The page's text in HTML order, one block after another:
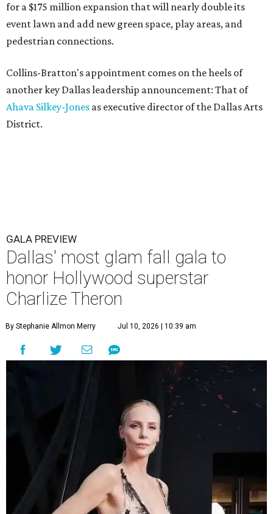
for a $175 million expansion that will nearly double its
event lawn and add new green space, play areas, and
pedestrian connections.
Collins-Bratton's appointment comes on the heels of
another key Dallas leadership announcement: That of
Ahava Silkey-Jones as executive director of the Dallas Arts
District.
GALA PREVIEW
Dallas' most glam fall gala to
honor Hollywood superstar
Charlize Theron
By Stephanie Allmon Merry Jul 10, 2026 | 10:39 am